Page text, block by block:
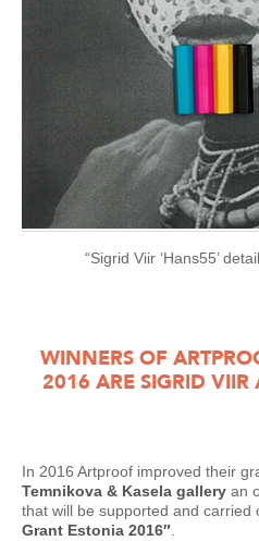
“Sigrid Viir ‘Hans55’
WINNERS OF
2016 ARE SIGRID
In 2016 Artproof improved their
Temnikova & Kasela gallery an
that will be supported and carried
Grant Estonia 2016″.